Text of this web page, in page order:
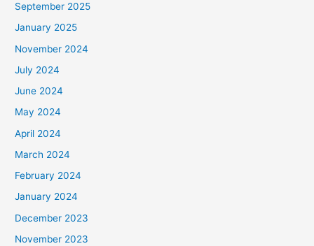
September 2025
January 2025
November 2024
July 2024
June 2024
May 2024
April 2024
March 2024
February 2024
January 2024
December 2023
November 2023